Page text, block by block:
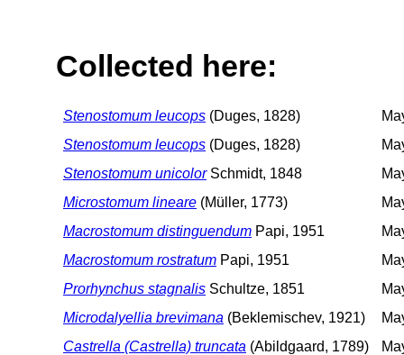
Collected here:
Stenostomum leucops (Duges, 1828)
Stenostomum leucops (Duges, 1828)
Stenostomum unicolorSchmidt, 1848
Microstomum lineare (Müller, 1773)
Macrostomum distinguendum Papi, 1951
Macrostomum rostratum Papi, 1951
Prorhynchus stagnalis Schultze, 1851
Microdalyellia brevimana (Beklemischev, 1921)
Castrella (Castrella) truncata (Abildgaard, 1789)